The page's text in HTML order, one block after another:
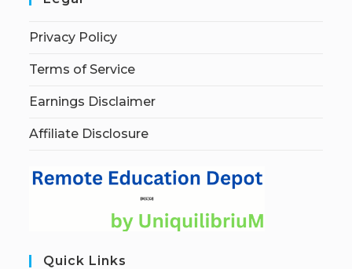
Privacy Policy
Terms of Service
Earnings Disclaimer
Affiliate Disclosure
Quick Links